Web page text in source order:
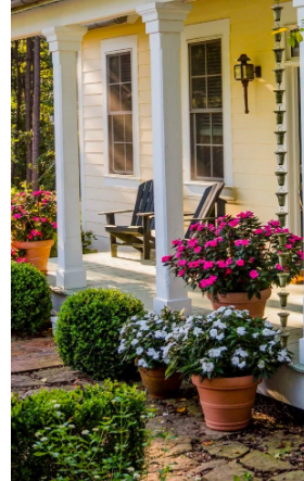
there's a Little Rock shopping
experience for everyone.
SHOW ME